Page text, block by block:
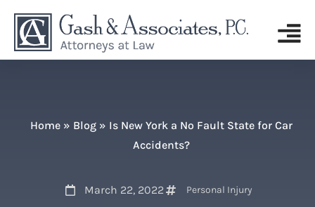
Home» Blog» Is New York a No Fault State for Car
Accidents?
March 22, 2022 Personal Injury